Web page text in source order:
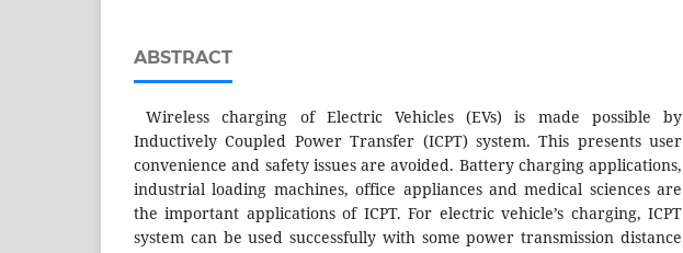
ABSTRACT
Wireless charging of Electric Vehicles (EVs) is made possible by
Inductively Coupled Power Transfer (ICPT) system. This presents user
convenience and safety issues are avoided. Battery charging applications,
industrial loading machines, office appliances and medical sciences are
the important applications of ICPT. For electric vehicle’s charging, ICPT
system can be used successfully with some power transmission distance